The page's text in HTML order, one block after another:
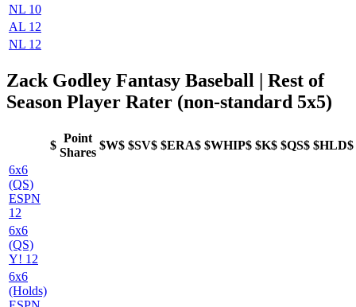
NL 10
AL 12
NL 12
Zack Godley Fantasy Baseball | Rest of
Season Player Rater (non-standard 5x5)
$
Point
Shares
$W$ $SV$ $ERA$ $WHIP$ $K$ $QS$ $HLD$
6x6
(QS)
ESPN
12
6x6
(QS)
Y! 12
6x6
(Holds)